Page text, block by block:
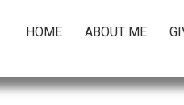
HOME ABOUT ME